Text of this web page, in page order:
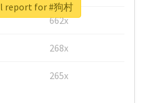
662x
268x
265x
report for #狗村